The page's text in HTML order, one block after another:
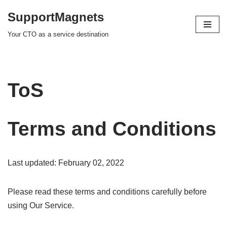
SupportMagnets
Your CTO as a service destination
ToS
Terms and Conditions
Last updated: February 02, 2022
Please read these terms and conditions carefully before
using Our Service.